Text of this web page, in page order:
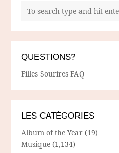
QUESTIONS?
Filles Sourires FAQ
LES CATÉGORIES
Album of the Year (19)
Musique (1,134)